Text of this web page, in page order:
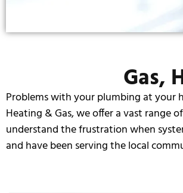
Gas,
Problems with your plumbing at your
Heating & Gas, we offer a vast range
understand the frustration when
and have been serving the local